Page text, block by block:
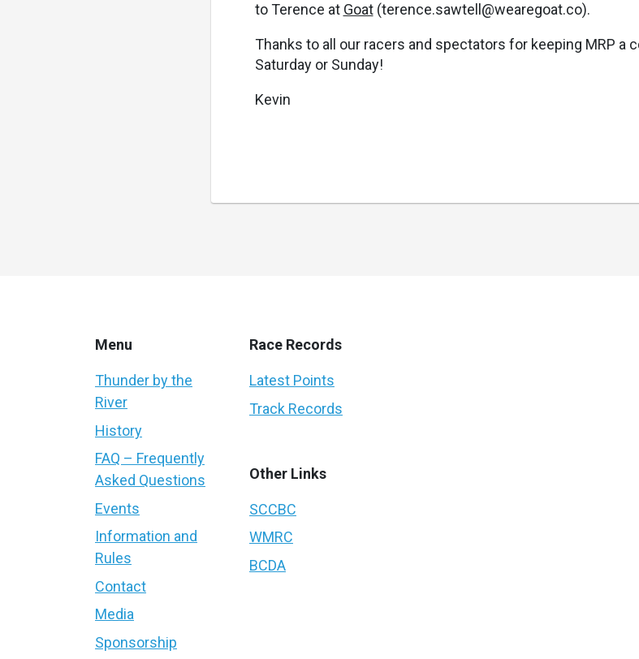
to Terence at Goat(terence.sawtell@wearegoat.co).
Thanks to all our racers and spectators for keeping MRP a
Saturday or Sunday!
Kevin
Menu
Thunder by the
River
History
FAQ – Frequently
Asked Questions
Events
Information and
Rules
Contact
Media
Sponsorship
Race Records
Latest Points
Track Records
Other Links
SCCBC
WMRC
BCDA